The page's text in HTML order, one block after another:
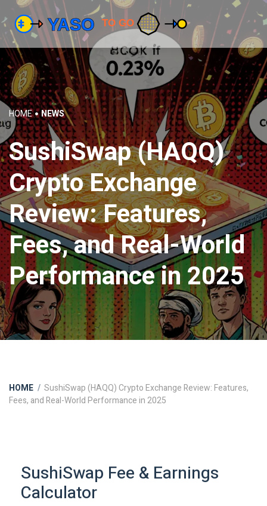
HOME NEWS
SushiSwap (HAQQ)
Crypto Exchange
Review: Features,
Fees, and Real-World
Performance in 2025
HOME
SushiSwap (HAQQ) Crypto Exchange Review: Features,
Fees, and Real-World Performance in 2025
SushiSwap Fee & Earnings
Calculator